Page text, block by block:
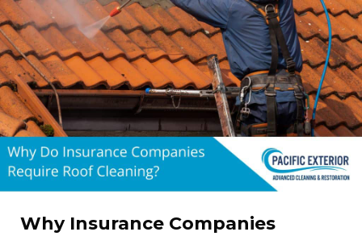
Why Insurance Companies